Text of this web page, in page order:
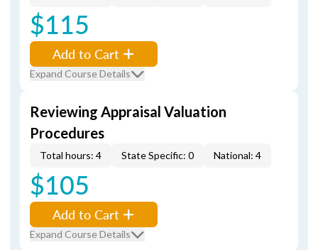
$115
Add to Cart
Expand Course Details
Reviewing Appraisal Valuation
Procedures
Total hours: 4 State Specific: 0 National: 4
$105
Add to Cart
Expand Course Details